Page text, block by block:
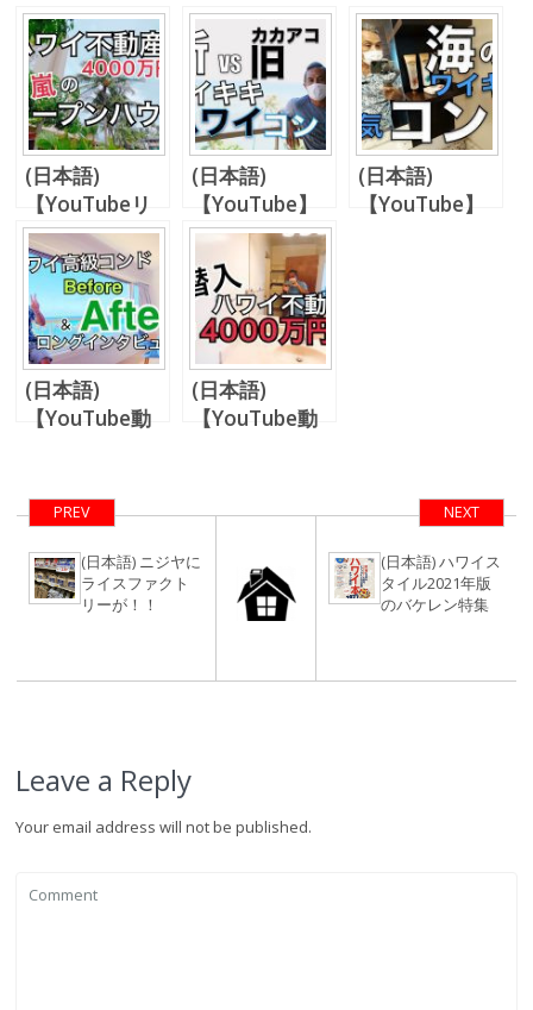
(日本語)
【YouTubeリ
クエスト動画】
希少な4,000万
円台、ワイキキ
内1ベッドルー
ム。【パート
1】
(日本語)
【YouTube】
新旧、同価格帯
コンドミニアム
比較【80万ド
ル台】
(日本語)
【YouTube】
(日本語)
【YouTube動
アフター＆謎の
サンダルインタ
ビュー前編
(日本語)
【YouTube動
1ベッドルー
ム。【後半戦】
PREV
(日本語) ニジヤに
ライスファクト
リーが！！
NEXT
(日本語) ハワイス
タイル2021年版
のバケレン特集
Leave a Reply
Your email address will not be published.